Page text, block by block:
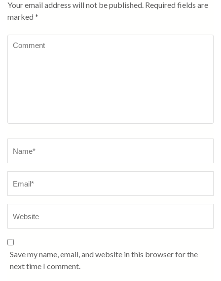
Your email address will not be published. Required fields are
marked *
Save my name, email, and website in this browser for the
next time I comment.